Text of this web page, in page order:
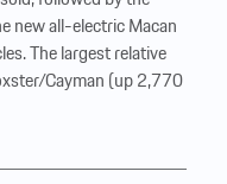
new all-electric Macan
The largest relative
Cayman (up 2,770